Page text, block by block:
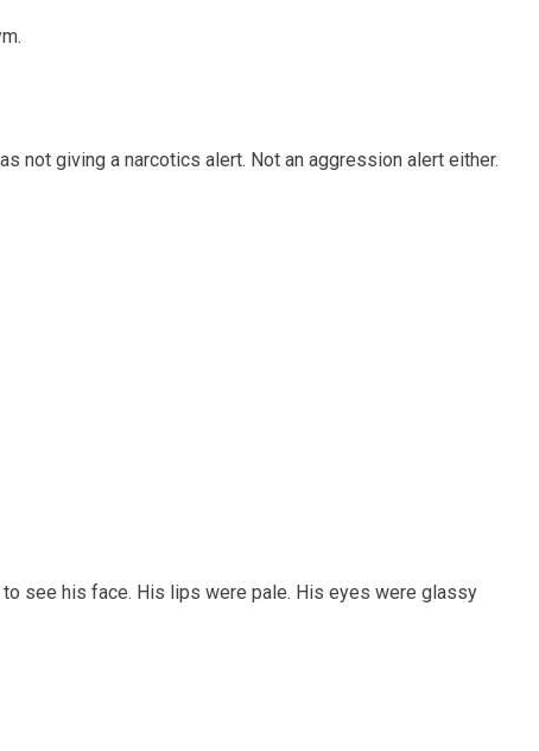
not giving a narcotics alert. Not an aggression alert either.
to see his face. His lips were pale. His eyes were glassy